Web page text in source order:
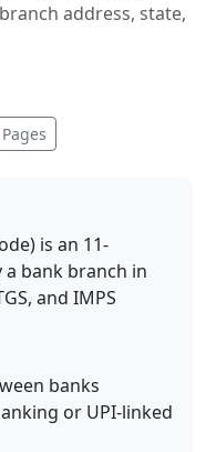
address, state,
is an 11-
bank branch in
and IMPS
banks
or UPI-linked